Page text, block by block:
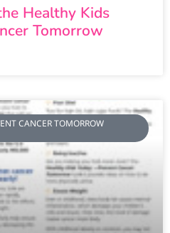
Healthy Kids
Tomorrow
CANCER TOMORROW